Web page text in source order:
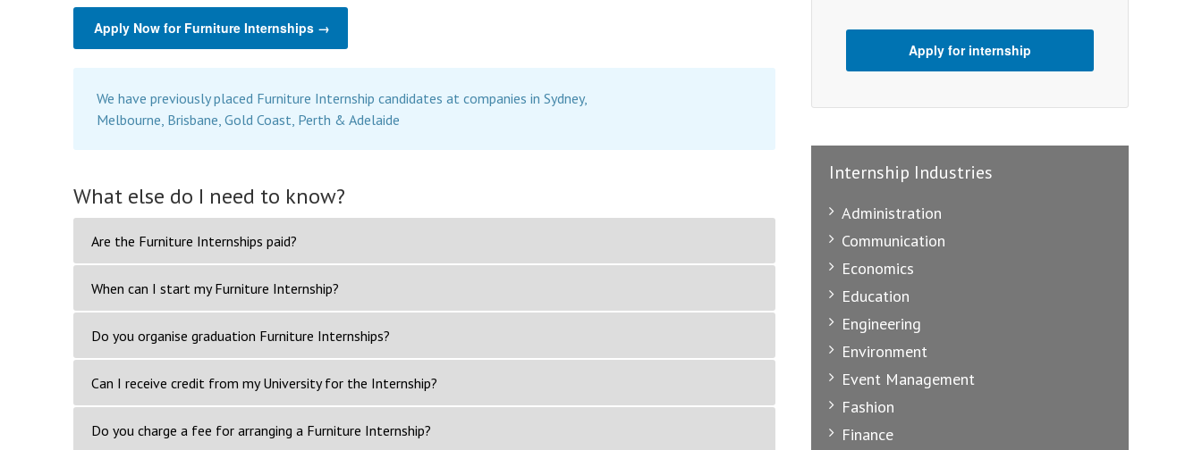
Apply Now for Furniture Internships →
We have previously placed Furniture Internship candidates at companies in Sydney,
Melbourne, Brisbane, Gold Coast, Perth & Adelaide
What else do I need to know?
Are the Furniture Internships paid?
When can I start my Furniture Internship?
Do you organise graduation Furniture Internships?
Can I receive credit from my University for the Internship?
Do you charge a fee for arranging a Furniture Internship?
Apply for internship
Internship Industries
Administration
Communication
Economics
Education
Engineering
Environment
Event Management
Fashion
Finance